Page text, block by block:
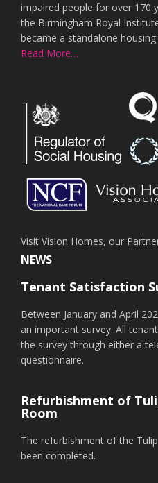
impaired people for over 170
the Birmingham Royal
became a standalone
Read More…
Visit Vision Homes, our
NEWS
Tenant Satisfaction
Between January and April
an important survey. All
the survey through either a
questionnaire.
Refurbishment of
Room
The refurbishment of the
been completed.